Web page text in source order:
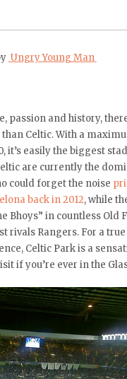
Ungry Young Man
passion and history,
Celtic. With a
it’s easily the biggest
are currently the
could forget the noise
back in 2012, while
Bhoys” in countless Old
rivals Rangers. For a
Celtic Park is a
if you’re ever in the